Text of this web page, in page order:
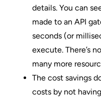
details. You can
made to an API
seconds (or
execute. There’s
many more
The cost savings
costs by not